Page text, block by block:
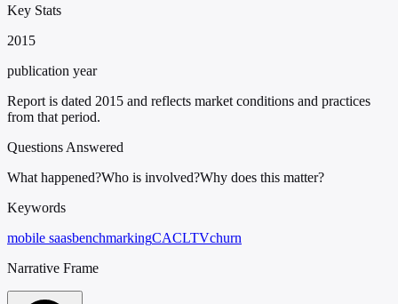
Key Stats
2015
publication year
Report is dated 2015 and reflects market conditions and practices
from that period.
Questions Answered
What happened?Who is involved?Why does this matter?
Keywords
mobile saasbenchmarkingCACLTVchurn
Narrative Frame